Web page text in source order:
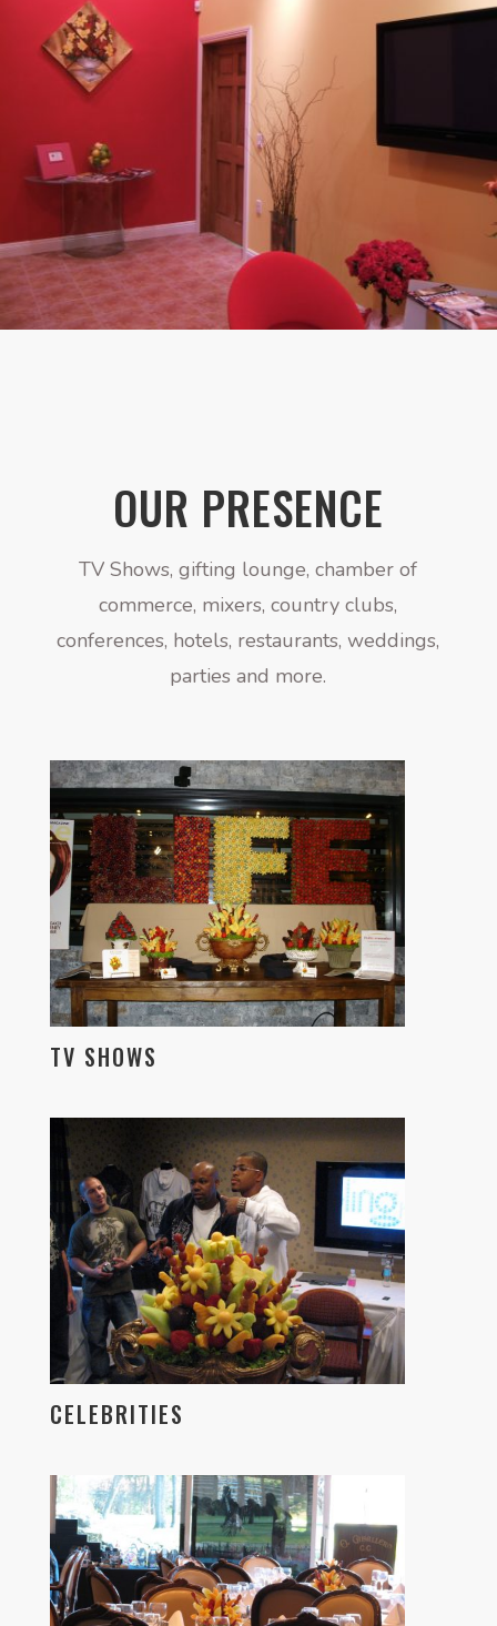
OUR PRESENCE
TV Shows, gifting lounge, chamber of
commerce, mixers, country clubs,
conferences, hotels, restaurants, weddings,
parties and more.
TV SHOWS
CELEBRITIES